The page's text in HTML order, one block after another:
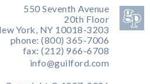
550 Seventh Avenue
20th Floor
York, NY 10018-3203
phone: (800) 365-7006
fax: (212) 966-6708
info@guilford.com